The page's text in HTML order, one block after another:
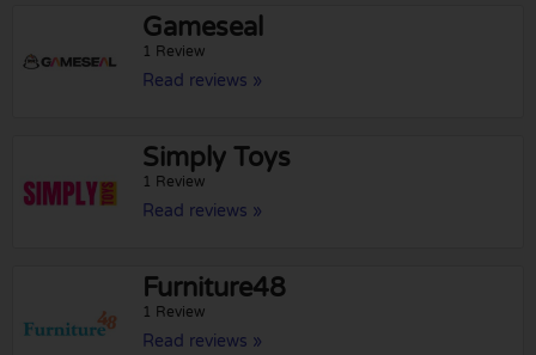
Gameseal
1 Review
Read reviews »
Simply Toys
1 Review
Read reviews »
Furniture48
1 Review
Read reviews »